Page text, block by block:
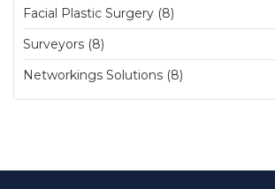
Facial Plastic Surgery (8)
Surveyors (8)
Networkings Solutions (8)